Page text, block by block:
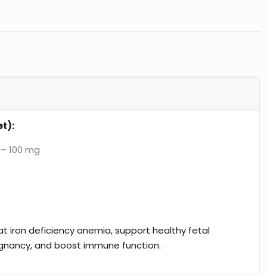
100 mg
iron deficiency anemia, support healthy fetal
and boost immune function.